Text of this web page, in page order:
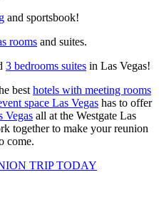
and sportsbook!
rooms and suites.
3 bedrooms suites in Las Vegas!
best hotels with meeting rooms
space Las Vegas has to offer
Vegas all at the Westgate Las
together to make your reunion
come.
TRIP TODAY